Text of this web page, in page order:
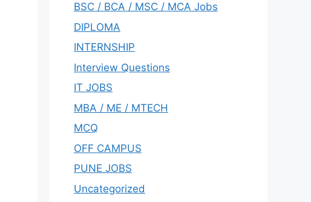
BSC / BCA / MSC / MCA Jobs
DIPLOMA
INTERNSHIP
Interview Questions
IT JOBS
MBA / ME / MTECH
MCQ
OFF CAMPUS
PUNE JOBS
Uncategorized